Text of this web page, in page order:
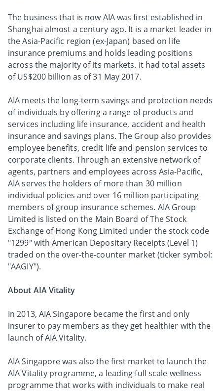
The business that is now AIA was first established in
Shanghai almost a century ago. It is a market leader in
the Asia-Pacific region (ex-Japan) based on life
insurance premiums and holds leading positions
across the majority of its markets. It had total assets
of US$200 billion as of 31 May 2017.
AIA meets the long-term savings and protection needs
of individuals by offering a range of products and
services including life insurance, accident and health
insurance and savings plans. The Group also provides
employee benefits, credit life and pension services to
corporate clients. Through an extensive network of
agents, partners and employees across Asia-Pacific,
AIA serves the holders of more than 30 million
individual policies and over 16 million participating
members of group insurance schemes. AIA Group
Limited is listed on the Main Board of The Stock
Exchange of Hong Kong Limited under the stock code
"1299" with American Depositary Receipts (Level 1)
traded on the over-the-counter market (ticker symbol:
"AAGIY").
About AIA Vitality
In 2013, AIA Singapore became the first and only
insurer to pay members as they get healthier with the
launch of AIA Vitality.
AIA Singapore was also the first market to launch the
AIA Vitality programme, a leading full scale wellness
programme that works with individuals to make real